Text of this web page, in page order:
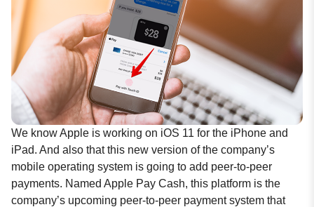
We know Apple is working on iOS 11 for the iPhone and
iPad. And also that this new version of the company’s
mobile operating system is going to add peer-to-peer
payments. Named Apple Pay Cash, this platform is the
company’s upcoming peer-to-peer payment system that